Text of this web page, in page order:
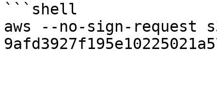
```shell
aws --no-sign-request